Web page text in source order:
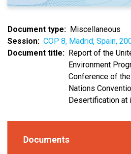
Document type
Miscellaneous
Session
COP 8, Madrid, Spain,
Document title
Report of the
Environment
Conference of
Nations
Desertification
Documents